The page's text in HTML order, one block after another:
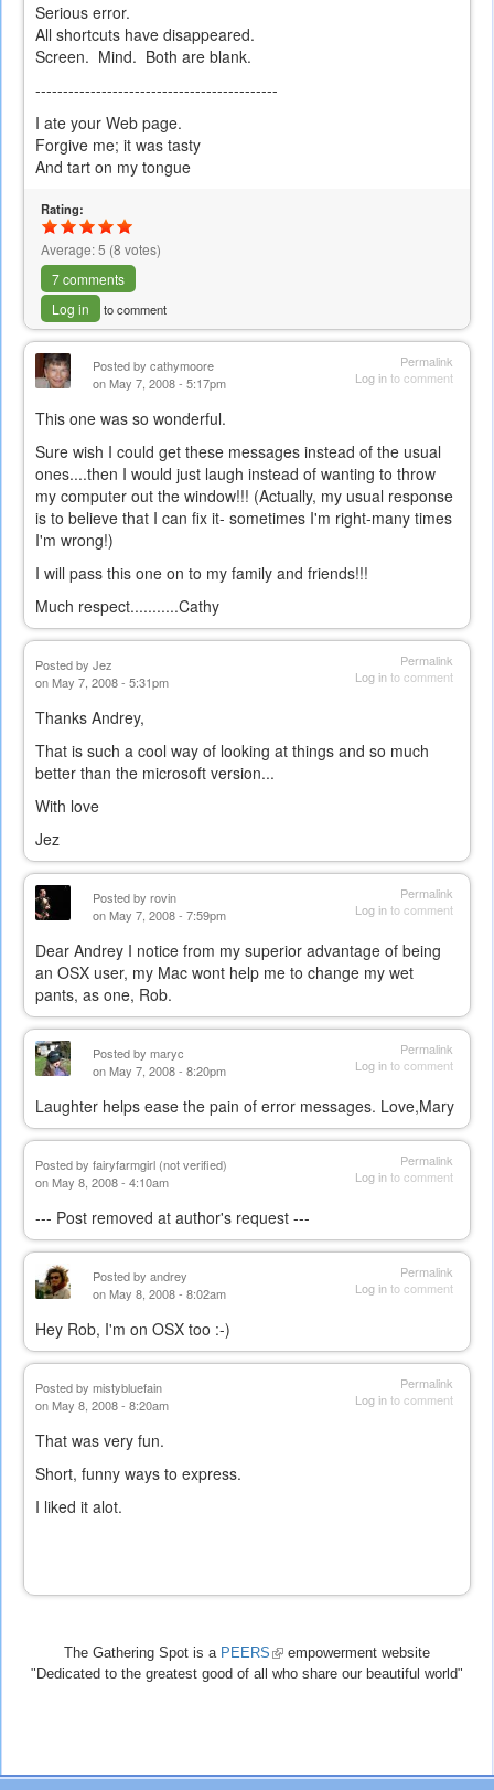
Serious error.
All shortcuts have disappeared.
Screen. Mind. Both are blank.
--------------------------------------------
I ate your Web page.
Forgive me; it was tasty
And tart on my tongue
Rating:
Average:5 (8 votes)
7 comments
Log in
to comment
Permalink
Log into comment
Posted by cathymoore
on May 7, 2008 - 5:17pm
This one was so wonderful.
Sure wish I could get these messages instead of the usual
ones....then I would just laugh instead of wanting to throw
my computer out the window!!! (Actually, my usual response
is to believe that I can fix it- sometimes I'm right-many times
I'm wrong!)
I will pass this one on to my family and friends!!!
Much respect...........Cathy
Permalink
Log into comment
Posted by Jez
on May 7, 2008 - 5:31pm
Thanks Andrey,
That is such a cool way of looking at things and so much
better than the microsoft version...
With love
Jez
Permalink
Log into comment
Posted by rovin
on May 7, 2008 - 7:59pm
Dear Andrey I notice from my superior advantage of being
an OSX user, my Mac wont help me to change my wet
pants, as one, Rob.
Permalink
Log into comment
Posted by maryc
on May 7, 2008 - 8:20pm
Laughter helps ease the pain of error messages. Love,Mary
Permalink
Log into comment
Posted by fairyfarmgirl (not verified)
on May 8, 2008 - 4:10am
--- Post removed at author's request ---
Permalink
Log into comment
Posted by andrey
on May 8, 2008 - 8:02am
Hey Rob, I'm on OSX too :-)
Permalink
Log into comment
Posted by mistybluefain
on May 8, 2008 - 8:20am
That was very fun.
Short, funny ways to express.
I liked it alot.
The Gathering Spot is a PEERS (link
is
empowerment website
"Dedicated to the greatest good of all who share our beautiful world"